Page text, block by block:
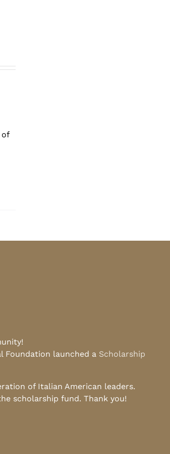
Foundation launched a Scholarship
of Italian American leaders.
scholarship fund. Thank you!